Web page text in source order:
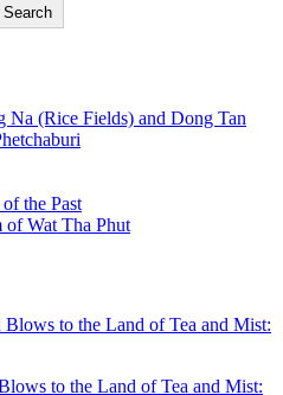
Search
Na (Rice Fields) and Dong Tan
the Past
of Wat Tha Phut
Blows to the Land of Tea and Mist:
to the Land of Tea and Mist: